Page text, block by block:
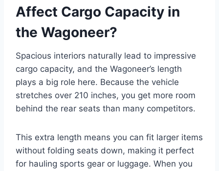
Affect Cargo Capacity in
the Wagoneer?
Spacious interiors naturally lead to impressive
cargo capacity, and the Wagoneer’s length
plays a big role here. Because the vehicle
stretches over 210 inches, you get more room
behind the rear seats than many competitors.
This extra length means you can fit larger items
without folding seats down, making it perfect
for hauling sports gear or luggage. When you